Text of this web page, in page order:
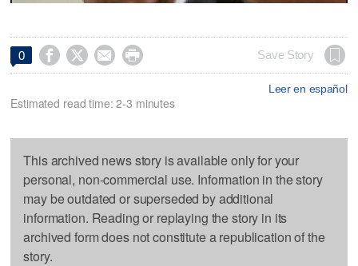
0     Save Story
Leer en español
Estimated read time: 2-3 minutes
This archived news story is available only for your
personal, non-commercial use. Information in the story
may be outdated or superseded by additional
information. Reading or replaying the story in its
archived form does not constitute a republication of the
story.